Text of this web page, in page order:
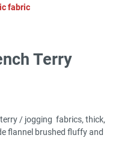
fabric
Terry
/ jogging fabrics, thick,
flannel brushed fluffy and